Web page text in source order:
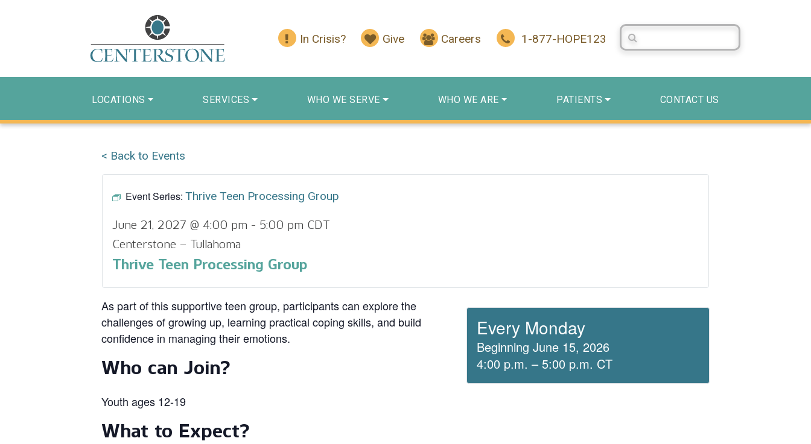
In Crisis? Give Careers 1-877-HOPE123
Search Centerstone
LOCATIONS SERVICES WHO WE SERVE WHO WE ARE PATIENTS CONTACT US
< Back to Events
Event Series: Thrive Teen Processing Group
June 21, 2027 @ 4:00 pm - 5:00 pm CDT
Centerstone – Tullahoma
Thrive Teen Processing Group
As part of this supportive teen group, participants can explore the
challenges of growing up, learning practical coping skills, and build
confidence in managing their emotions.
Who can Join?
Youth ages 12-19
What to Expect?
Every Monday
Beginning June 15, 2026
4:00 p.m. – 5:00 p.m. CT